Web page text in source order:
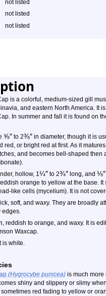
not listed
not listed
not listed
is a colorful, medium-sized gill
and eastern North America. It
In summer and fall it is found on
⅝″ to 2⅜″ in diameter, though it is
red, or bright red at first. As it
and becomes bell-shaped
hollow, 1¼″ to 2¾″ long, and ⅛″
orange to yellow at the base.
like cells (mycelium). It is not
soft, and waxy. They are broadly
edges.
reddish to orange, and waxy. It is
Waxcap.
is white.
(Hygrocybe punicea) is much more
shiny and slippery or slimy
red fading to yellow or